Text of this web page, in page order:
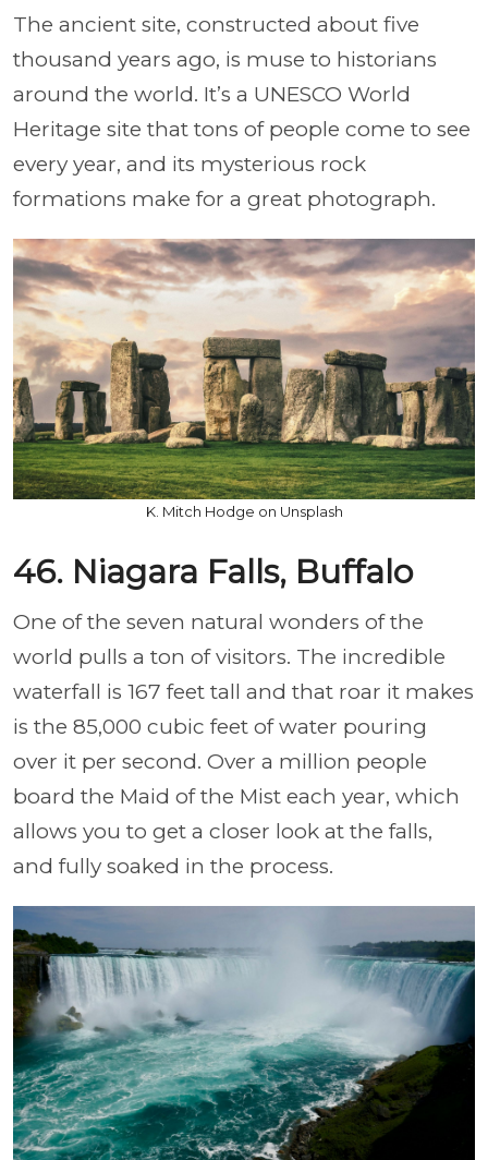
The ancient site, constructed about five
thousand years ago, is muse to historians
around the world. It’s a UNESCO World
Heritage site that tons of people come to see
every year, and its mysterious rock
formations make for a great photograph.
K. Mitch Hodge on Unsplash
46. Niagara Falls, Buffalo
One of the seven natural wonders of the
world pulls a ton of visitors. The incredible
waterfall is 167 feet tall and that roar it makes
is the 85,000 cubic feet of water pouring
over it per second. Over a million people
board the Maid of the Mist each year, which
allows you to get a closer look at the falls,
and fully soaked in the process.